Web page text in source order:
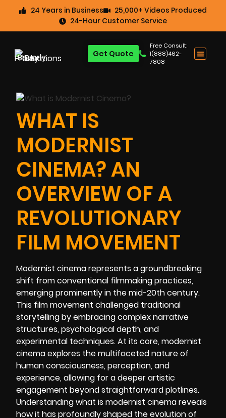
24 Years in Business
25,000+ Videos Produced
24-Hour Customer Service
Free Consult:
1(888)462-
7808
Get Quote
WHAT IS
MODERNIST
CINEMA? AN
OVERVIEW OF A
REVOLUTIONARY
FILM MOVEMENT
Modernist cinema represents a groundbreaking
shift from conventional filmmaking practices,
emerging prominently in the mid-20th century.
This film movement challenged traditional
storytelling by embracing complex narrative
structures, psychological depth, and
experimental techniques. At its core, modernist
cinema explores the multifaceted nature of
human consciousness, perception, and
experience, allowing for a deeper artistic
engagement beyond straightforward plotlines.
Understanding what is modernist cinema reveals
how it has profoundly shaped the evolution of